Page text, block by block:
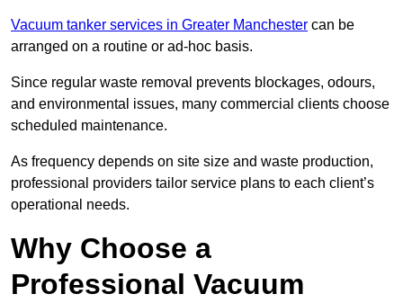
Vacuum tanker services in Greater Manchester can be
arranged on a routine or ad-hoc basis.
Since regular waste removal prevents blockages, odours,
and environmental issues, many commercial clients choose
scheduled maintenance.
As frequency depends on site size and waste production,
professional providers tailor service plans to each client’s
operational needs.
Why Choose a
Professional Vacuum